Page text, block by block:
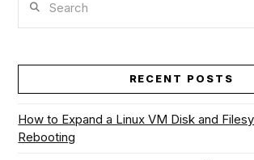
RECENT POSTS
How to Expand a Linux VM Disk and
Rebooting